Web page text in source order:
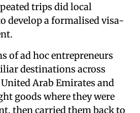
trips did local
develop a formalised visa-
of ad hoc entrepreneurs
destinations across
Arab Emirates and
goods where they were
then carried them back to